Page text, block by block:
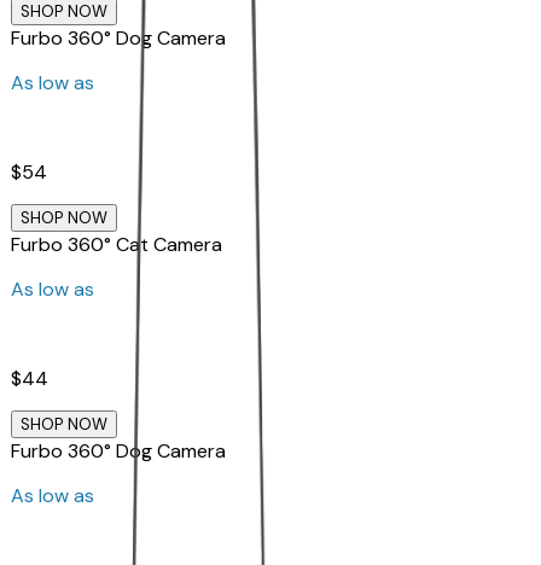
SHOP NOW
Furbo 360° Dog Camera
As low as
$54
SHOP NOW
Furbo 360° Cat Camera
As low as
$44
SHOP NOW
Furbo 360° Dog Camera
As low as